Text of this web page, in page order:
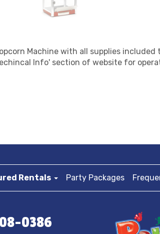
Machine with all supplies included
Info' section of website for
Rentals Party Packages
0386